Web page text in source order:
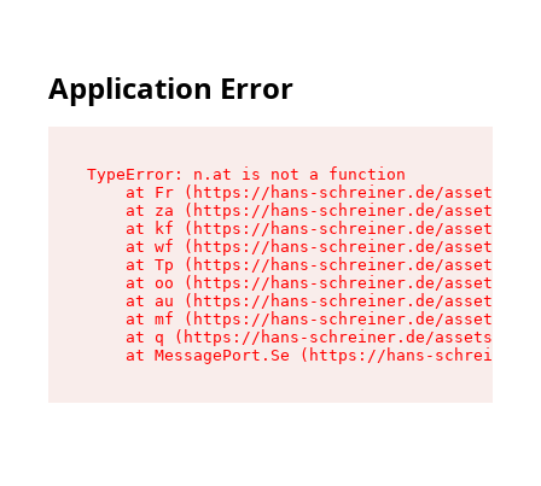
Application Error
TypeError: n.at is not a function
at Fr (https://hans-schreiner.de/assets/
at za (https://hans-schreiner.de/assets/
at kf (https://hans-schreiner.de/assets/
at wf (https://hans-schreiner.de/assets/
at Tp (https://hans-schreiner.de/assets/
at oo (https://hans-schreiner.de/assets/
at au (https://hans-schreiner.de/assets/
at mf (https://hans-schreiner.de/assets/
at q (https://hans-schreiner.de/assets/
at MessagePort.Se (https://hans-